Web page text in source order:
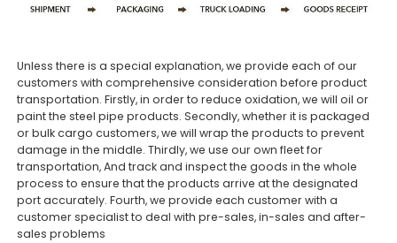
Unless there is a special explanation, we provide each of our
customers with comprehensive consideration before product
transportation. Firstly, in order to reduce oxidation, we will oil or
paint the steel pipe products. Secondly, whether it is packaged
or bulk cargo customers, we will wrap the products to prevent
damage in the middle. Thirdly, we use our own fleet for
transportation, And track and inspect the goods in the whole
process to ensure that the products arrive at the designated
port accurately. Fourth, we provide each customer with a
customer specialist to deal with pre-sales, in-sales and after-
sales problems